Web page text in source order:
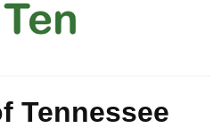
Tennessee